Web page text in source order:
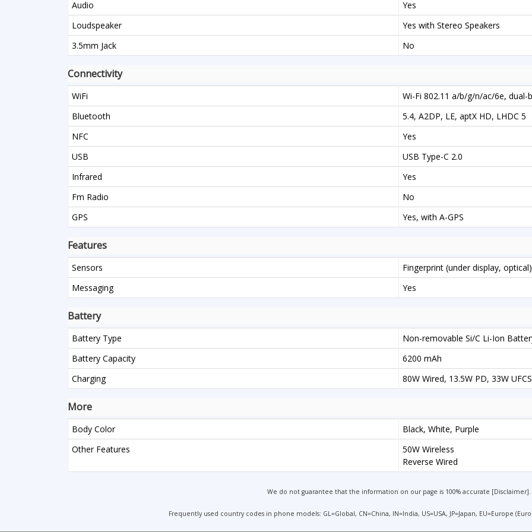
Audio
Yes
Loudspeaker
Yes with Stereo Speakers
3.5mm Jack
No
Connectivity
WiFi
Wi-Fi 802.11 a/b/g/n/ac/6e, dual-
Bluetooth
5.4, A2DP, LE, aptX HD, LHDC 5
NFC
Yes
USB
USB Type-C 2.0
Infrared
Yes
Fm Radio
No
GPS
Yes, with A-GPS
Features
Sensors
Fingerprint (under display,
Messaging
Yes
Battery
Battery Type
Non-removable Si/C Li-Ion
Battery Capacity
6200 mAh
Charging
80W Wired, 13.5W PD, 33W
More
Body Color
Black, White, Purple
Other Features
50W Wireless
Reverse Wired
We do not guarantee that the information on our page is 100% accurate [Disclaimer].
Frequently used country codes in phone models: GL=Global, CN=China, IN=India, US=USA, JP=Japan, EU=Europe